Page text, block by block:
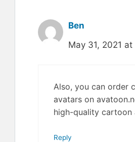
Ben
May 31, 2021 at
Also, you can order
avatars on
high-quality cartoon
Reply